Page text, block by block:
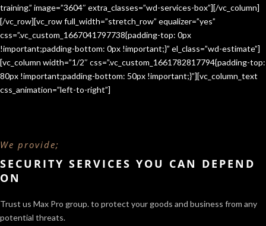
training.” image=”3604″ extra_classes=”wd-services-box”][/vc_column]
[/vc_row][vc_row full_width=”stretch_row” equalizer=”yes”
css=”.vc_custom_1667041797738{padding-top: 0px
!important;padding-bottom: 0px !important;}” el_class=”wd-estimate”]
[vc_column width=”1/2″ css=”.vc_custom_1661782817794{padding-top:
80px !important;padding-bottom: 50px !important;}”][vc_column_text
css_animation=”left-to-right”]
We provide;
SECURITY SERVICES YOU CAN DEPEND
ON
Trust us Max Pro group. to protect your goods and business from any
potential threats.